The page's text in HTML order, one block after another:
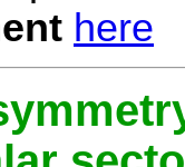
here